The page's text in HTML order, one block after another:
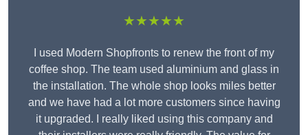
★★★★★
I used Modern Shopfronts to renew the front of my
coffee shop. The team used aluminium and glass in
the installation. The whole shop looks miles better
and we have had a lot more customers since having
it upgraded. I really liked using this company and